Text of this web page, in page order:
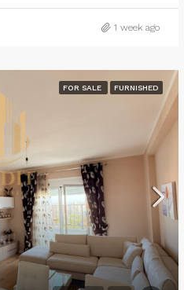
1 week ago
FOR SALE FURNISHED